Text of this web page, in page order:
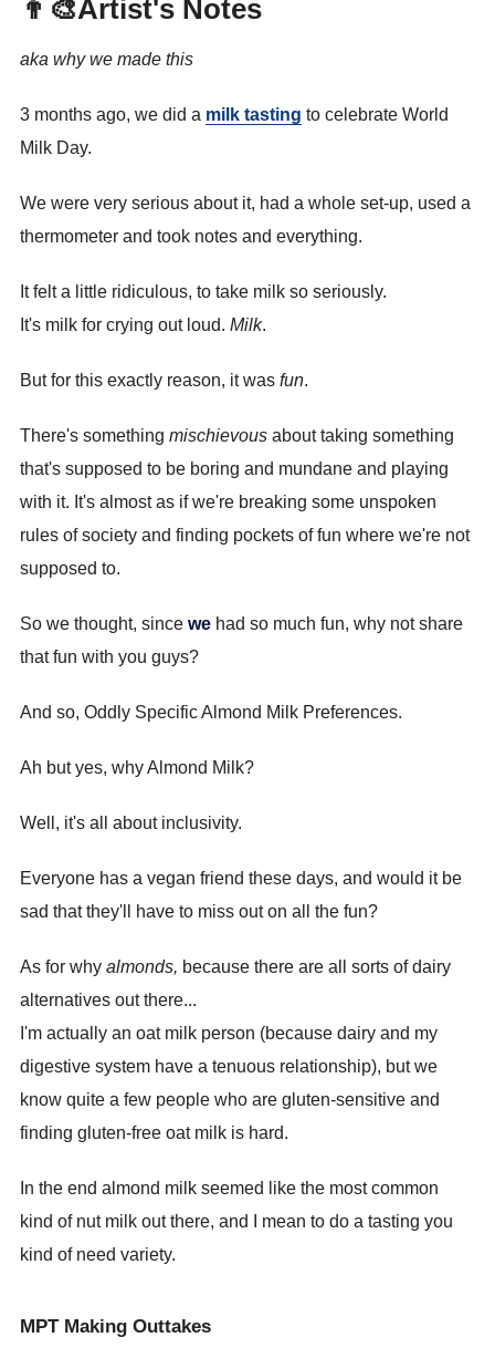
👨‍🎨Artist's Notes
aka why we made this
3 months ago, we did a milk tasting to celebrate World
Milk Day.
We were very serious about it, had a whole set-up, used a
thermometer and took notes and everything.
It felt a little ridiculous, to take milk so seriously.
It's milk for crying out loud. Milk.
But for this exactly reason, it was fun.
There's something mischievousabout taking something
that's supposed to be boring and mundane and playing
with it. It's almost as if we're breaking some unspoken
rules of society and finding pockets of fun where we're not
supposed to.
So we thought, since wehad so much fun, why not share
that fun with you guys?
And so, Oddly Specific Almond Milk Preferences.
Ah but yes, why Almond Milk?
Well, it's all about inclusivity.
Everyone has a vegan friend these days, and would it be
sad that they'll have to miss out on all the fun?
As for why almonds, because there are all sorts of dairy
alternatives out there...
I'm actually an oat milk person (because dairy and my
digestive system have a tenuous relationship), but we
know quite a few people who are gluten-sensitive and
finding gluten-free oat milk is hard.
In the end almond milk seemed like the most common
kind of nut milk out there, and I mean to do a tasting you
kind of need variety.
MPT Making Outtakes